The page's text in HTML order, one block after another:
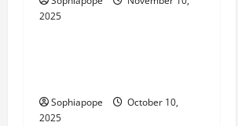
2025Computer and Internet
Sophiapope
October 10,
2025